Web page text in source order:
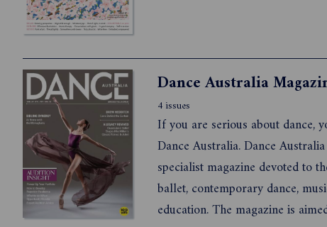
Dance Australia
4 issues
If you are serious about dance,
Dance Australia. Dance Australia is Australia's leading
specialist magazine devoted to the art of dance. It covers
ballet, contemporary dance, music theatre and
education. The magazine is aimed at